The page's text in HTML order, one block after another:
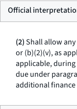
Official
(2)Shall allow
or (b)(2)(v), as
applicable,
due under
additional